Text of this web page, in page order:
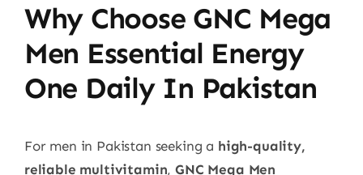
Why Choose GNC Mega
Men Essential Energy
One Daily In Pakistan
For men in Pakistan seeking a high-quality,
reliable multivitamin,GNC Mega Men